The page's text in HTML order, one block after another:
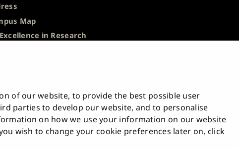
of our website, to provide the best possible user
parties to develop our website, and to personalise
on how we use your information on our website
wish to change your cookie preferences later on, click
Map
in Research
Requests
Statement
& Online Tools